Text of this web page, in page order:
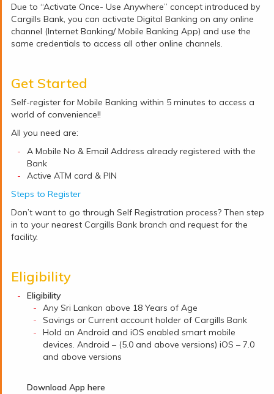
Due to “Activate Once- Use Anywhere” concept introduced by
Cargills Bank, you can activate Digital Banking on any online
channel (Internet Banking/ Mobile Banking App) and use the
same credentials to access all other online channels.
Get Started
Self-register for Mobile Banking within 5 minutes to access a
world of convenience!!
All you need are:
A Mobile No & Email Address already registered with the
Bank
Active ATM card & PIN
Steps to Register
Don’t want to go through Self Registration process? Then step
in to your nearest Cargills Bank branch and request for the
facility.
Eligibility
Eligibility
Any Sri Lankan above 18 Years of Age
Savings or Current account holder of Cargills Bank
Hold an Android and iOS enabled smart mobile
devices. Android – (5.0 and above versions) iOS – 7.0
and above versions
Download App here